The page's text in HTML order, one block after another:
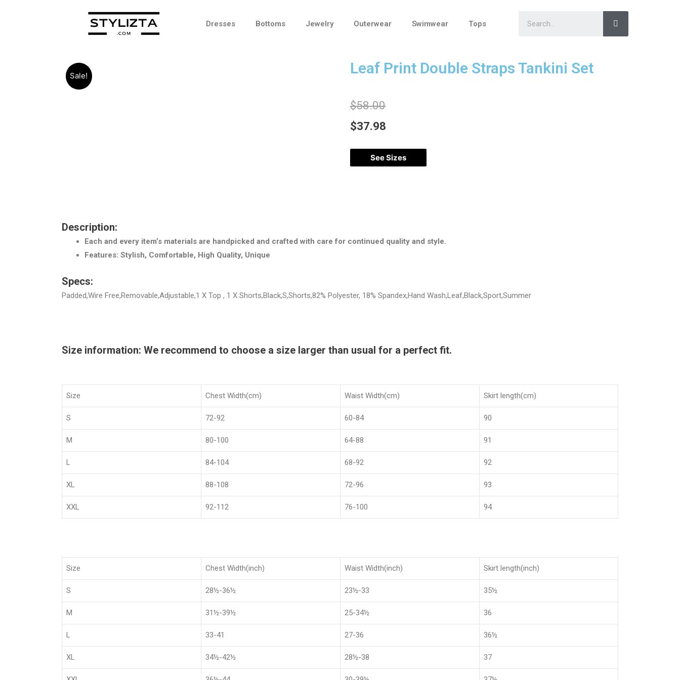
Dresses Bottoms Jewelry Outerwear Swimwear Tops
Sale! Leaf Print Double Straps Tankini Set
$58.00
$37.98
See Sizes
Description:
Each and every item’s materials are handpicked and crafted with care for continued quality and style.
Features: Stylish, Comfortable, High Quality, Unique
Specs:
Padded,Wire Free,Removable,Adjustable,1 X Top , 1 X Shorts,Black,S,Shorts,82% Polyester, 18% Spandex,Hand Wash,Leaf,Black,Sport,Summer
Size information: We recommend to choose a size larger than usual for a perfect fit.
Size Chest Width(cm) Waist Width(cm) Skirt length(cm)
S 72-92 60-84 90
M 80-100 64-88 91
L 84-104 68-92 92
XL 88-108 72-96 93
XXL 92-112 76-100 94
Size Chest Width(inch) Waist Width(inch) Skirt length(inch)
S 28½-36½ 23½-33 35½
M 31½-39½ 25-34½ 36
L 33-41 27-36 36½
XL 34½-42½ 28½-38 37